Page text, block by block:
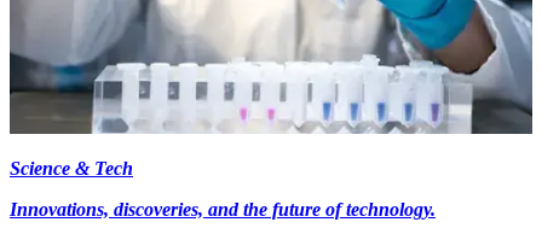
Science & Tech
Innovations, discoveries, and the future of technology.